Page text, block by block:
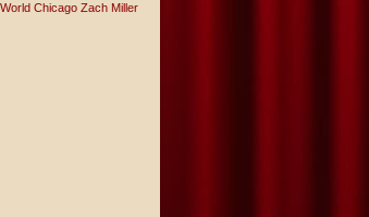
Chicago Zach Miller